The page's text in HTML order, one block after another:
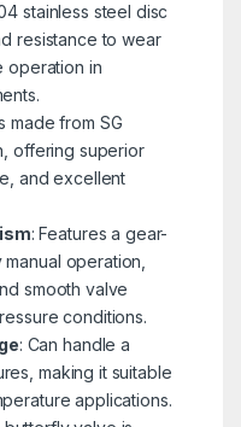
stainless steel disc
resistance to wear
operation in
made from SG
offering superior
and excellent
: Features a gear-
operation,
smooth valve
conditions.
: Can handle a
making it suitable
applications.